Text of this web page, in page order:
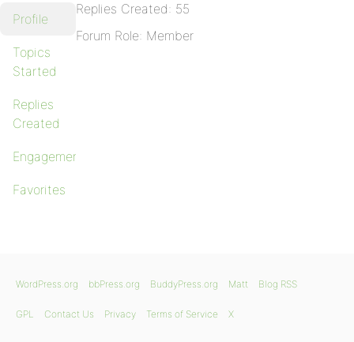
Profile
Topics
Started
Replies
Created
Engagements
Favorites
Replies Created: 55
Forum Role: Member
WordPress.org bbPress.org BuddyPress.org Matt Blog RSS
GPL Contact Us Privacy Terms of Service X